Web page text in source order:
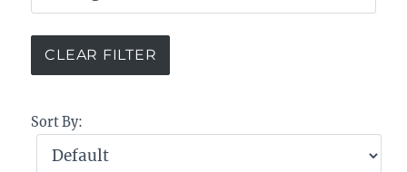
Sort By: